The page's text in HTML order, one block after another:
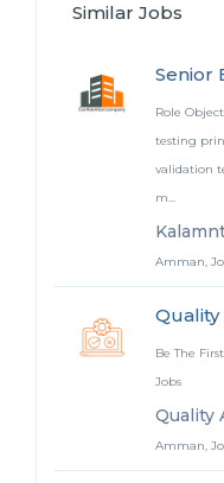
Similar Jobs
Senior
Role
testing
validation
m...
Amman,
Quality
Be The
Jobs
Quality
Amman,